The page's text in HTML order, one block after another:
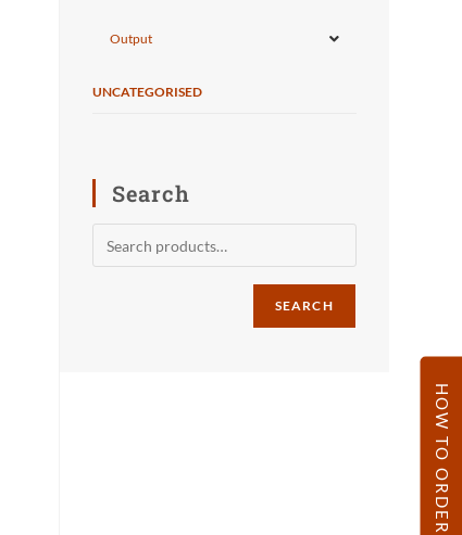
Output
UNCATEGORISED
Search
SEARCH
HOW TO ORDER